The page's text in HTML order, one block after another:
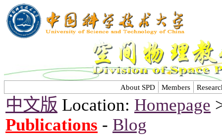
About SPD Members
中文版 Location: Homepage
Publications - Blog